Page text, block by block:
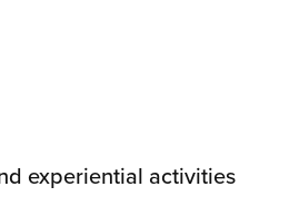
experiential activities